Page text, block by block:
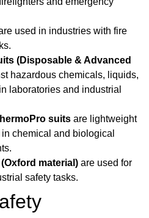
used in industries with fire
(Disposable & Advanced
hazardous chemicals, liquids,
laboratories and industrial
suits are lightweight
chemical and biological
material) are used for
safety tasks.